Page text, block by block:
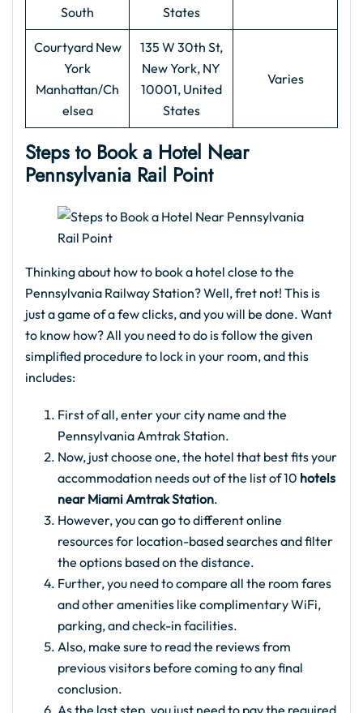
South
States
Courtyard New
York
Manhattan/Ch
elsea
135 W 30th St,
New York, NY
10001, United
States
Varies
Steps to Book a Hotel Near
Pennsylvania Rail Point
Thinking about how to book a hotel close to the
Pennsylvania Railway Station? Well, fret not! This is
just a game of a few clicks, and you will be done. Want
to know how? All you need to do is follow the given
simplified procedure to lock in your room, and this
includes:
First of all, enter your city name and the
Pennsylvania Amtrak Station.
Now, just choose one, the hotel that best fits your
accommodation needs out of the list of 10 hotels
near Miami Amtrak Station.
However, you can go to different online
resources for location-based searches and filter
the options based on the distance.
Further, you need to compare all the room fares
and other amenities like complimentary WiFi,
parking, and check-in facilities.
Also, make sure to read the reviews from
previous visitors before coming to any final
conclusion.
As the last step, you just need to pay the required